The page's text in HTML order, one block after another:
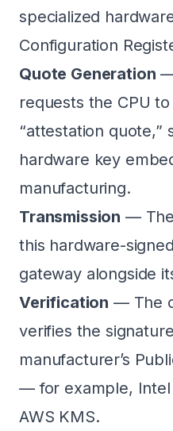
specialized
Configuration
Quote Generation
requests the CPU
“attestation quote,”
hardware key
manufacturing.
Transmission —
this hardware-
gateway alongside
Verification — The
verifies the
manufacturer’s
— for example,
AWS KMS.